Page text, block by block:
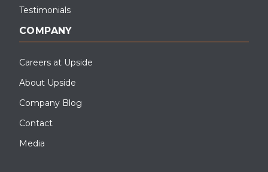
Testimonials
COMPANY
Careers at Upside
About Upside
Company Blog
Contact
Media